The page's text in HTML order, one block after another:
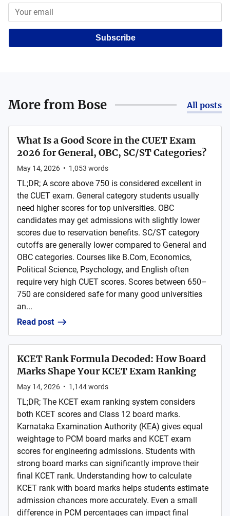
Subscribe
More from Bose All posts
What Is a Good Score in the CUET Exam
2026 for General, OBC, SC/ST Categories?
May 14, 2026 • 1,053 words
TL;DR; A score above 750 is considered excellent in
the CUET exam. General category students usually
need higher scores for top universities. OBC
candidates may get admissions with slightly lower
scores due to reservation benefits. SC/ST category
cutoffs are generally lower compared to General and
OBC categories. Courses like B.Com, Economics,
Political Science, Psychology, and English often
require very high CUET scores. Scores between 650–
750 are considered safe for many good universities
an...
Read post
KCET Rank Formula Decoded: How Board
Marks Shape Your KCET Exam Ranking
May 14, 2026 • 1,144words
TL;DR; The KCET exam ranking system considers
both KCET scores and Class 12 board marks.
Karnataka Examination Authority (KEA) gives equal
weightage to PCM board marks and KCET exam
scores for engineering admissions. Students with
strong board marks can significantly improve their
final KCET rank. Understanding how to calculate
KCET rank with board marks helps students estimate
admission chances more accurately. Even a small
difference in PCM percentages can impact final